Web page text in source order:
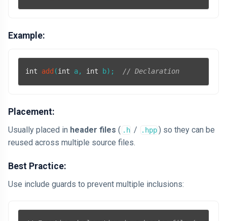
Example:
int add (int a, int b) ; // Declaration
Placement:
Usually placed in header files ( .h / .hpp) so they can be
reused across multiple source files.
Best Practice:
Use include guards to prevent multiple inclusions: